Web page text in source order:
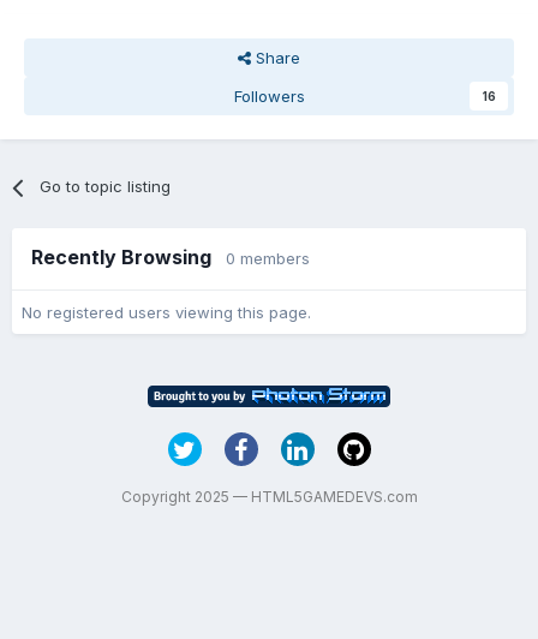
Share
Followers
16
Go to topic listing
Recently Browsing 0 members
No registered users viewing this page.
Copyright 2025 — HTML5GAMEDEVS.com